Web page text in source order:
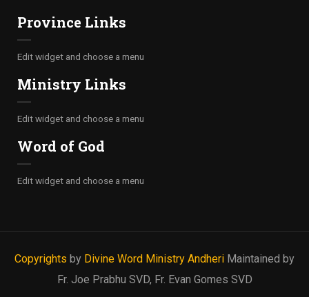
Province Links
Edit widget and choose a menu
Ministry Links
Edit widget and choose a menu
Word of God
Edit widget and choose a menu
Copyrights by Divine Word Ministry Andheri Maintained by
Fr. Joe Prabhu SVD, Fr. Evan Gomes SVD